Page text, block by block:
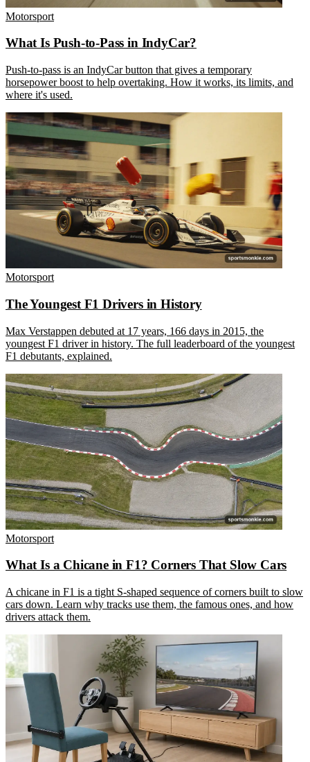
Motorsport
What Is Push-to-Pass in IndyCar?
Push-to-pass is an IndyCar button that gives a temporary
horsepower boost to help overtaking. How it works, its limits, and
where it's used.
Motorsport
The Youngest F1 Drivers in History
Max Verstappen debuted at 17 years, 166 days in 2015, the
youngest F1 driver in history. The full leaderboard of the youngest
F1 debutants, explained.
Motorsport
What Is a Chicane in F1? Corners That Slow Cars
A chicane in F1 is a tight S-shaped sequence of corners built to slow
cars down. Learn why tracks use them, the famous ones, and how
drivers attack them.